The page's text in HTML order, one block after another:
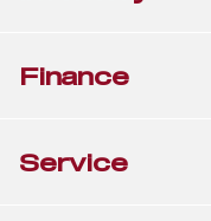
Finance
Service